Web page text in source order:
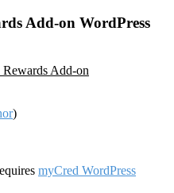
Add-on WordPress
Add-on
)
myCred WordPress